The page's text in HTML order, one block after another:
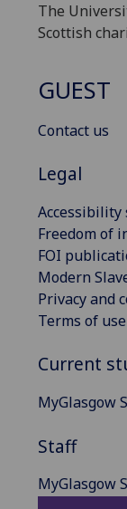
The
Scottish
GUEST
Contact us
Legal
Freedom of
FOI
Modern
Privacy and
Terms of use
Current
MyGlasgow
Staff
MyGlasgow